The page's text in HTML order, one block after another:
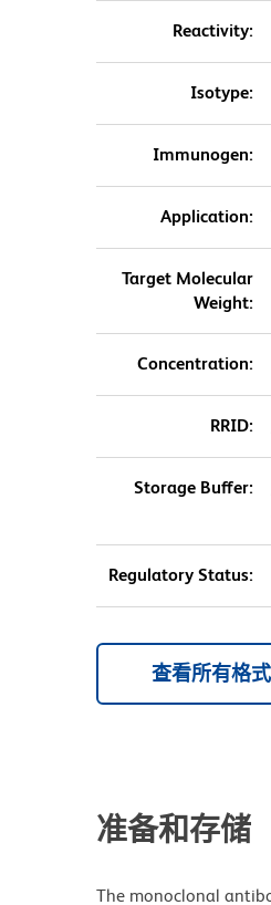
Reactivity:
Isotype:
Immunogen:
Application:
Target Molecular
Weight:
Concentration:
RRID:
Storage Buffer:
Regulatory Status:
查看所有格式
准备和存储
The monoclonal